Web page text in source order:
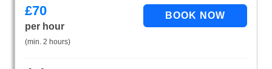
£70
per hour
(min. 2 hours)